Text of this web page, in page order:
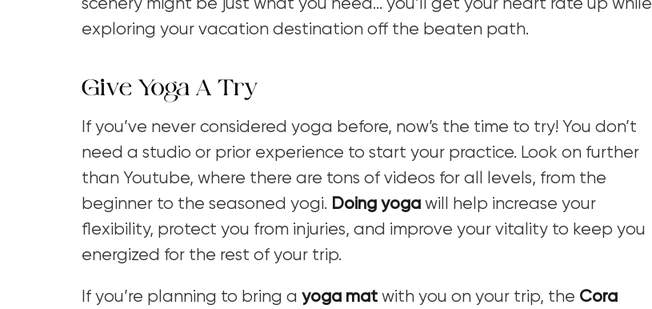
scenery might be just what you need… you’ll get your heart rate up while
exploring your vacation destination off the beaten path.
Give Yoga A Try
If you’ve never considered yoga before, now’s the time to try! You don’t
need a studio or prior experience to start your practice. Look on further
than Youtube, where there are tons of videos for all levels, from the
beginner to the seasoned yogi. Doing yoga will help increase your
flexibility, protect you from injuries, and improve your vitality to keep you
energized for the rest of your trip.
If you’re planning to bring a yoga mat with you on your trip, the Cora